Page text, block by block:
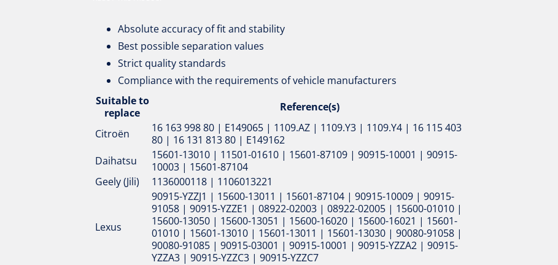
Absolute accuracy of fit and stability
Best possible separation values
Strict quality standards
Compliance with the requirements of vehicle manufacturers
Suitable to
replace
Reference(s)
Citroën
16 163 998 80 | E149065 | 1109.AZ | 1109.Y3 | 1109.Y4 | 16 115 403
80 | 16 131 813 80 | E149162
Daihatsu
15601-13010 | 11501-01610 | 15601-87109 | 90915-10001 | 90915-
10003 | 15601-87104
Geely (Jili)
1136000118 | 1106013221
Lexus
90915-YZZJ1 | 15600-13011 | 15601-87104 | 90915-10009 | 90915-
91058 | 90915-YZZE1 | 08922-02003 | 08922-02005 | 15600-01010 |
15600-13050 | 15600-13051 | 15600-16020 | 15600-16021 | 15601-
01010 | 15601-13010 | 15601-13011 | 15601-13030 | 90080-91058 |
90080-91085 | 90915-03001 | 90915-10001 | 90915-YZZA2 | 90915-
YZZA3 | 90915-YZZC3 | 90915-YZZC7